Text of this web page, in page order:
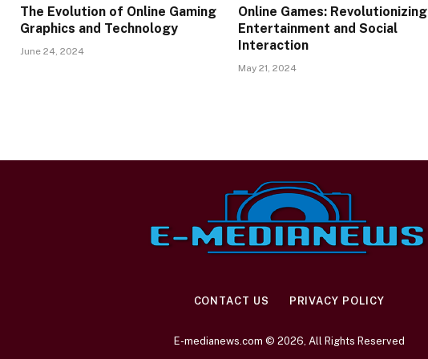
The Evolution of Online Gaming
Graphics and Technology
June 24, 2024
Online Games: Revolutionizing
Entertainment and Social
Interaction
May 21, 2024
CONTACT US PRIVACY POLICY
E-medianews.com © 2026, All Rights Reserved